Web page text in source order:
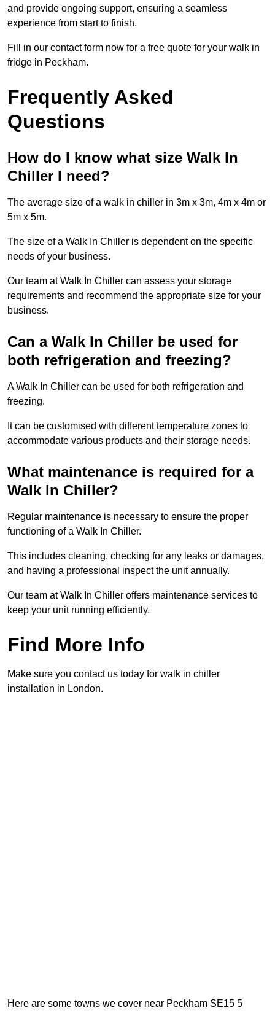
and provide ongoing support, ensuring a seamless
experience from start to finish.
Fill in our contact form now for a free quote for your walk in
fridge in Peckham.
Frequently Asked
Questions
How do I know what size Walk In
Chiller I need?
The average size of a walk in chiller in 3m x 3m, 4m x 4m or
5m x 5m.
The size of a Walk In Chiller is dependent on the specific
needs of your business.
Our team at Walk In Chiller can assess your storage
requirements and recommend the appropriate size for your
business.
Can a Walk In Chiller be used for
both refrigeration and freezing?
A Walk In Chiller can be used for both refrigeration and
freezing.
It can be customised with different temperature zones to
accommodate various products and their storage needs.
What maintenance is required for a
Walk In Chiller?
Regular maintenance is necessary to ensure the proper
functioning of a Walk In Chiller.
This includes cleaning, checking for any leaks or damages,
and having a professional inspect the unit annually.
Our team at Walk In Chiller offers maintenance services to
keep your unit running efficiently.
Find More Info
Make sure you contact us today for walk in chiller
installation in London.
Here are some towns we cover near Peckham SE15 5